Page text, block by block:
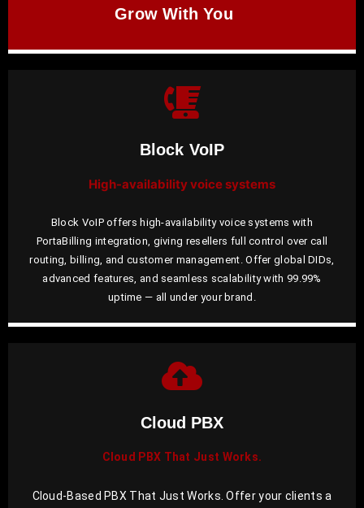
Grow With You
Block VoIP
High-availability voice systems
Block VoIP offers high-availability voice systems with
PortaBilling integration, giving resellers full control over call
routing, billing, and customer management. Offer global DIDs,
advanced features, and seamless scalability with 99.99%
uptime — all under your brand.
Cloud PBX
Cloud PBX That Just Works.
Cloud-Based PBX That Just Works. Offer your clients a